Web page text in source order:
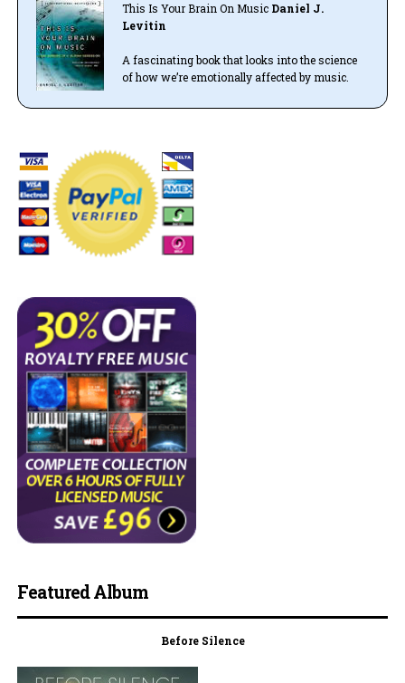
This Is Your Brain On MusicDaniel J.
Levitin
A fascinating book that looks into the science
of how we’re emotionally affected by music.
Featured Album
Before Silence